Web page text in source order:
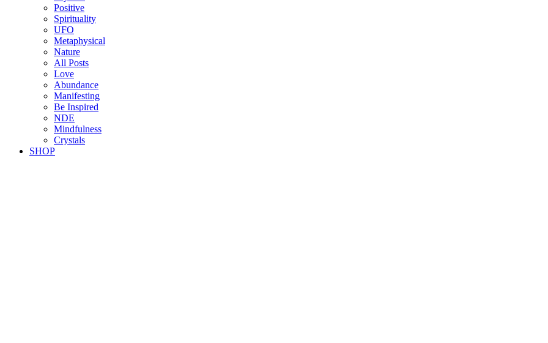
Positive
Spirituality
UFO
Metaphysical
Nature
All Posts
Love
Abundance
Manifesting
Be Inspired
NDE
Mindfulness
Crystals
SHOP